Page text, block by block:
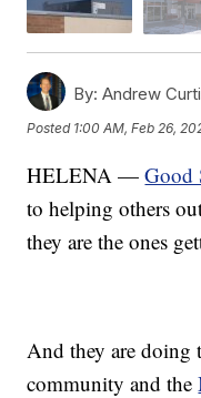
By: Andrew
Posted 1:00 AM, Feb 26,
HELENA —Good
to helping others
they are the ones
And they are doing
community and the